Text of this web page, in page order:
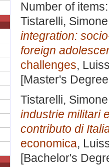
Number of
Tistarelli, Simone
integration:
foreign
challenges,
[Master's
Tistarelli, Simone
industrie militari
contributo di
economica,
[Bachelor's